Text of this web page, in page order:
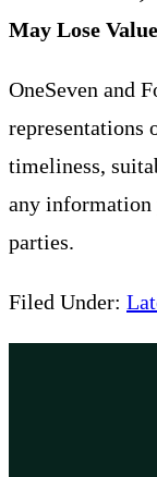
May Lose
OneSeven and
representations
timeliness,
any information
parties.
Filed Under: